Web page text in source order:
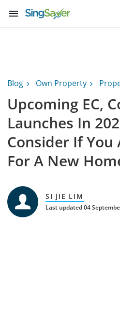
menu
Blog Own Property
Upcoming EC,
Launches In
Consider If You
For A New
SI JIE LIM
Last updated 04